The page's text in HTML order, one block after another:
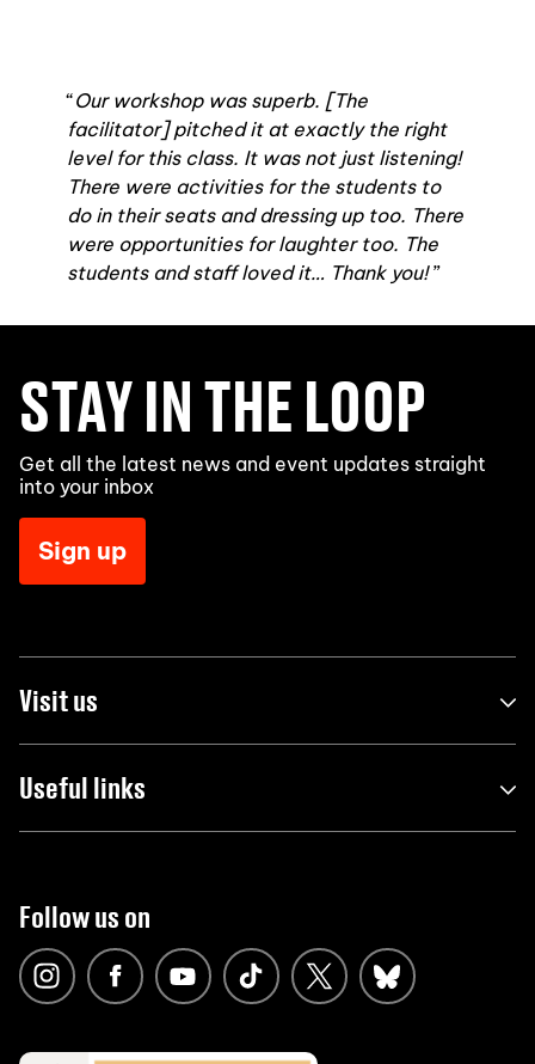
Our workshop was superb. [The
facilitator] pitched it at exactly the right
level for this class. It was not just listening!
There were activities for the students to
do in their seats and dressing up too. There
were opportunities for laughter too. The
students and staff loved it… Thank you!
STAY IN THE LOOP
Get all the latest news and event updates straight
into your inbox
Sign up
Visit us
Useful links
Follow us on